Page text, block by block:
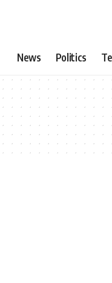
News Politics